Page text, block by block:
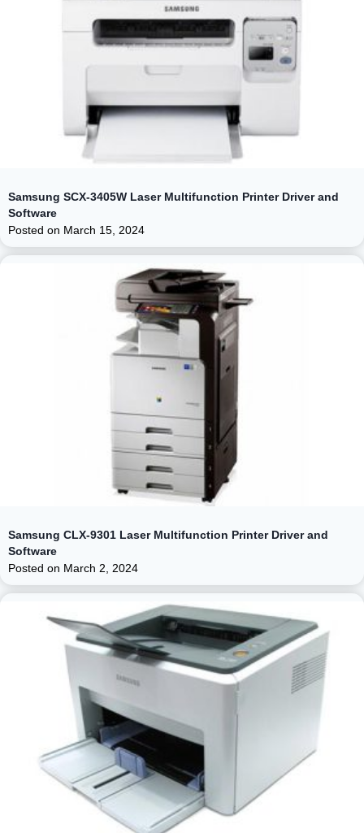
Samsung SCX-3405W Laser Multifunction Printer Driver and
Software
Posted on March 15, 2024
Samsung CLX-9301 Laser Multifunction Printer Driver and
Software
Posted on March 2, 2024